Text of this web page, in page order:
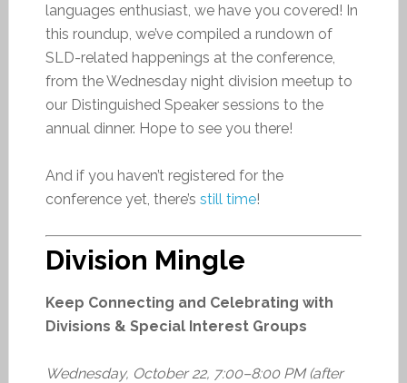
languages enthusiast, we have you covered! In
this roundup, we’ve compiled a rundown of
SLD-related happenings at the conference,
from the Wednesday night division meetup to
our Distinguished Speaker sessions to the
annual dinner. Hope to see you there!
And if you haven’t registered for the
conference yet, there’s still time!
Division Mingle
Keep Connecting and Celebrating with
Divisions & Special Interest Groups
Wednesday, October 22, 7:00–8:00 PM (after